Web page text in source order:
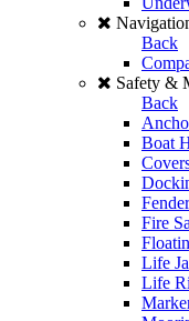
Back
Safety &
Back
Boat
Fire
Life
Life